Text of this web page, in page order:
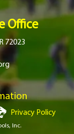
Office
72023
Privacy Policy
Inc.